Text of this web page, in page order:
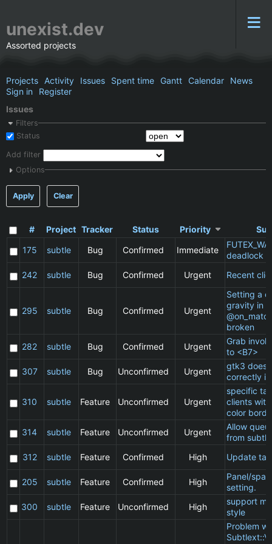
unexist.dev
Assorted projects
Projects Activity Issues Spent time Gantt Calendar
News
Sign in
Register
Issues
Filters
Status
Add filter
Options
Apply Clear
# Project Tracker Status Priority
175
subtle Bug Confirmed Immediate
deadlock
242
subtle Bug Confirmed Urgent Recent
295 subtle Bug Confirmed Urgent
Setting a
gravity in
broken
282
subtle Bug Confirmed Urgent
Grab
to <B7>
307
subtle Bug Unconfirmed Urgent
gtk3 does
correctly
310 subtle Feature Unconfirmed Urgent
specific
clients
color
314
subtle Feature Unconfirmed Urgent
Allow
from
312
subtle Feature Confirmed High Update
205 subtle Feature Confirmed High
Panel/
setting.
300
subtle Feature Unconfirmed High
support
style
Problem